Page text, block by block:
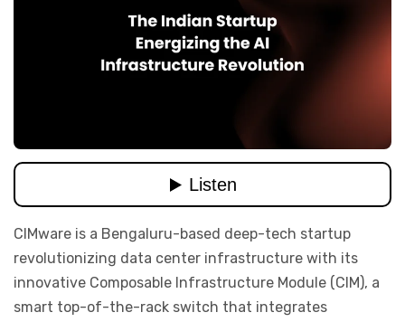
CIMware is a Bengaluru-based deep-tech startup
revolutionizing data center infrastructure with its
innovative Composable Infrastructure Module (CIM), a
smart top-of-the-rack switch that integrates